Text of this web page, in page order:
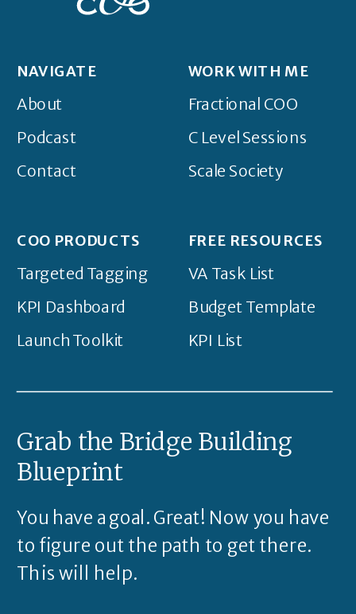
NAVIGATE
About
Podcast
Contact
WORK WITH ME
Fractional COO
C Level Sessions
Scale Society
COO PRODUCTS
Targeted Tagging
KPI Dashboard
Launch Toolkit
FREE RESOURCES
VA Task List
Budget Template
KPI List
Grab the Bridge Building
Blueprint
You have a goal. Great! Now you have
to figure out the path to get there.
This will help.